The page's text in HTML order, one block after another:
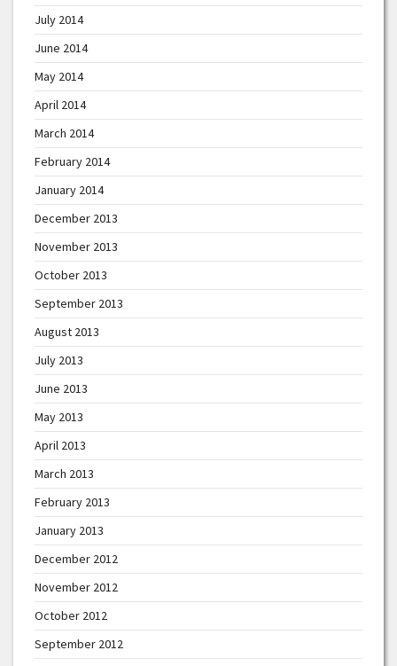
July 2014
June 2014
May 2014
April 2014
March 2014
February 2014
January 2014
December 2013
November 2013
October 2013
September 2013
August 2013
July 2013
June 2013
May 2013
April 2013
March 2013
February 2013
January 2013
December 2012
November 2012
October 2012
September 2012